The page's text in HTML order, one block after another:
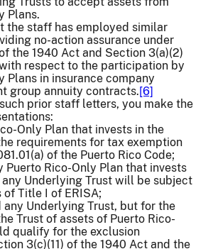
Plans.
the staff has employed similar
no-action assurance under
the 1940 Act and Section 3(a)(2)
respect to the participation by
Plans in insurance company
group annuity contracts.[6]
prior staff letters, you make the
Only Plan that invests in the
requirements for tax exemption
of the Puerto Rico Code;
Puerto Rico-Only Plan that invests
any Underlying Trust will be subject
Title I of ERISA;
any Underlying Trust, but for the
Trust of assets of Puerto Rico-
qualify for the exclusion
3(c)(11) of the 1940 Act and the